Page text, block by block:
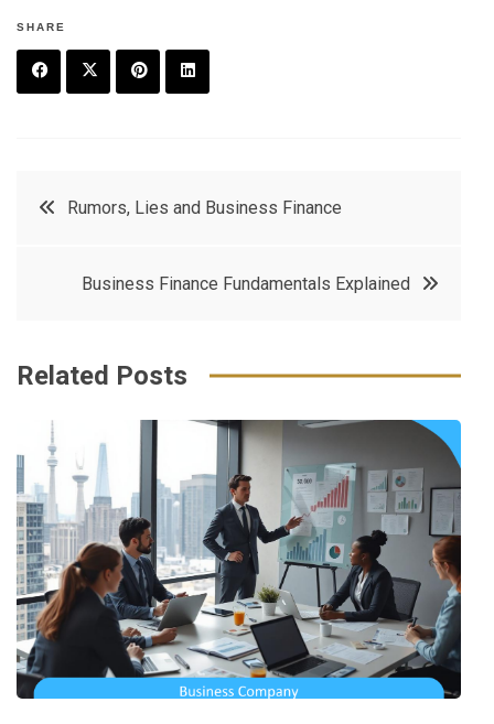
SHARE
k
t
r
e
e
t
e
in
PostRumors, Lies and Business Finance
Business Finance Fundamentals Explained
Related Posts